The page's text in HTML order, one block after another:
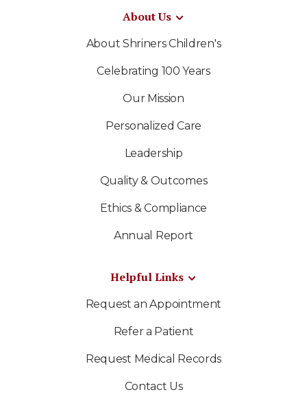
About Us
About Shriners Children's
Celebrating 100 Years
Our Mission
Personalized Care
Leadership
Quality & Outcomes
Ethics & Compliance
Annual Report
Helpful Links
Request an Appointment
Refer a Patient
Request Medical Records
Contact Us